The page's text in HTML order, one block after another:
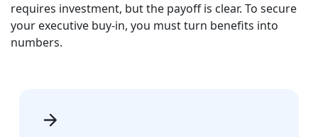
requires investment, but the payoff is clear. To secure
your executive buy-in, you must turn benefits into
numbers.